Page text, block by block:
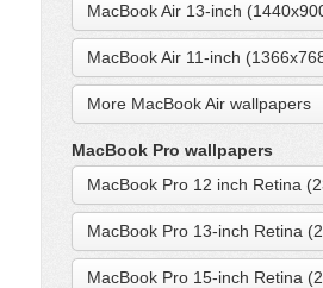
MacBook Air 13-inch
MacBook Air 11-inch
More MacBook Air wallpapers
MacBook Pro wallpapers
MacBook Pro 12 inch Retina
MacBook Pro 13-inch Retina
MacBook Pro 15-inch Retina